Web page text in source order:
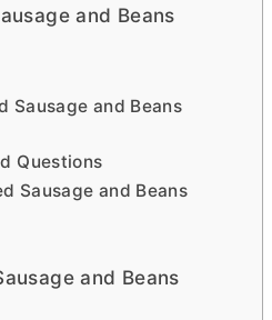
and Beans
Sausage and Beans
Questions
Sausage and Beans
and Beans